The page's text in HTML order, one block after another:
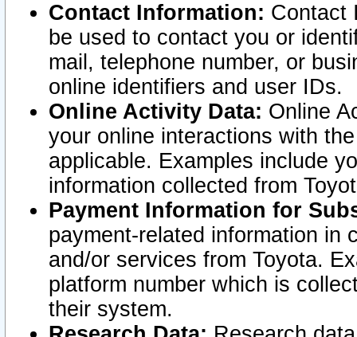
Contact Information: Contact
be used to contact you or
mail, telephone number, or
online identifiers and user IDs.
Online Activity Data: Online
your online interactions with
applicable. Examples include
information collected from
Payment Information for
payment-related information in
and/or services from Toyota.
platform number which is
their system.